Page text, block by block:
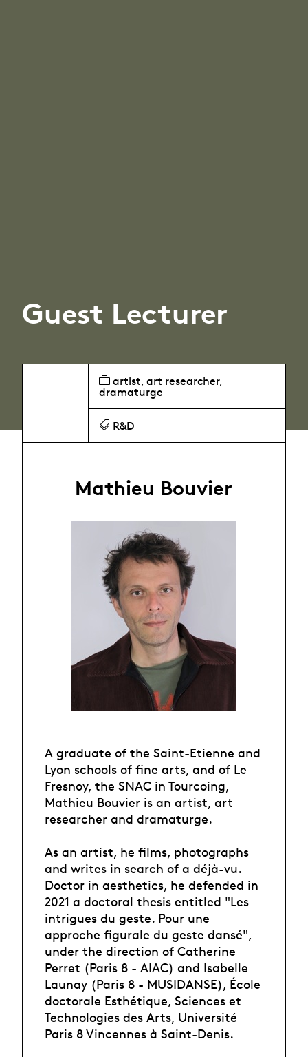
Guest Lecturer
artist, art researcher,
dramaturge
R&D
Mathieu Bouvier
A graduate of the Saint-Etienne and
Lyon schools of fine arts, and of Le
Fresnoy, the SNAC in Tourcoing,
Mathieu Bouvier is an artist, art
researcher and dramaturge.
As an artist, he films, photographs
and writes in search of a déjà-vu.
Doctor in aesthetics, he defended in
2021 a doctoral thesis entitled "Les
intrigues du geste. Pour une
approche figurale du geste dansé",
under the direction of Catherine
Perret (Paris 8 - AIAC) and Isabelle
Launay (Paris 8 - MUSIDANSE), École
doctorale Esthétique, Sciences et
Technologies des Arts, Université
Paris 8 Vincennes à Saint-Denis.